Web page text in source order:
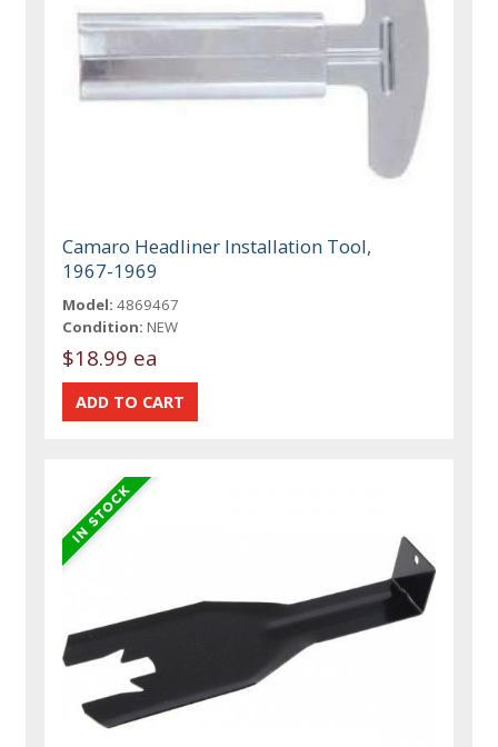
Camaro Headliner Installation Tool,
1967-1969
Model: 4869467
Condition: NEW
$18.99 ea